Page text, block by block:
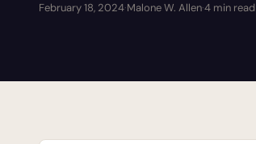
February 18, 2024·Malone W. Allen·4 min read